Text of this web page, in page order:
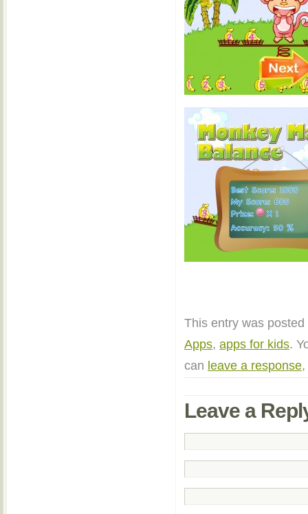
This entry was
Apps, apps for kids.
can leave a response
Leave a